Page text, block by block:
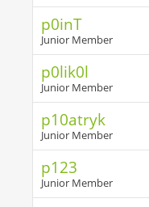
p0inT
Junior Member
p0lik0l
Junior Member
p10atryk
Junior Member
p123
Junior Member